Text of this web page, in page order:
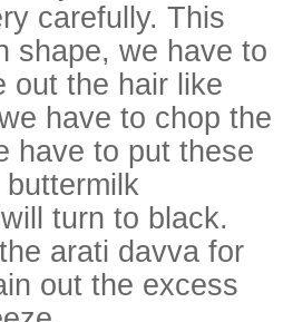
carefully. This
shape, we have to
out the hair like
have to chop the
have to put these
turn to black.
arati davva for
out the excess